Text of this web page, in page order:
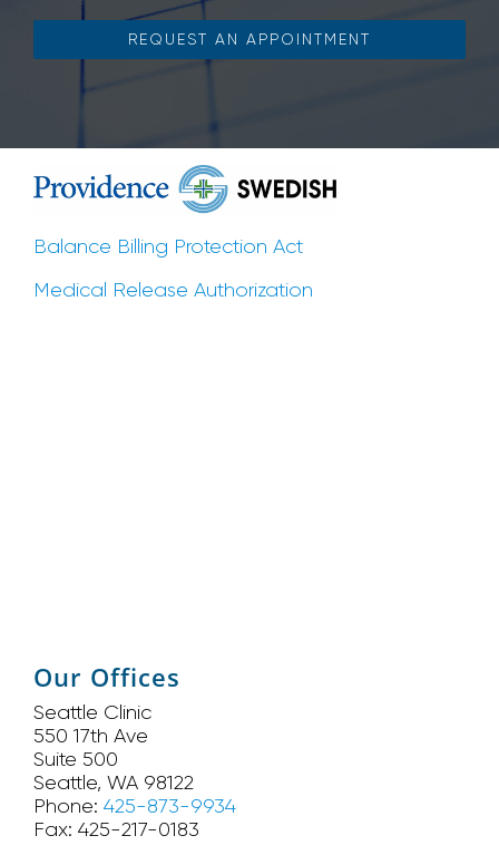
REQUEST AN APPOINTMENT
Balance Billing Protection Act
Medical Release Authorization
Our Offices
Seattle Clinic
550 17th Ave
Suite 500
Seattle, WA 98122
Phone: 425-873-9934
Fax: 425-217-0183